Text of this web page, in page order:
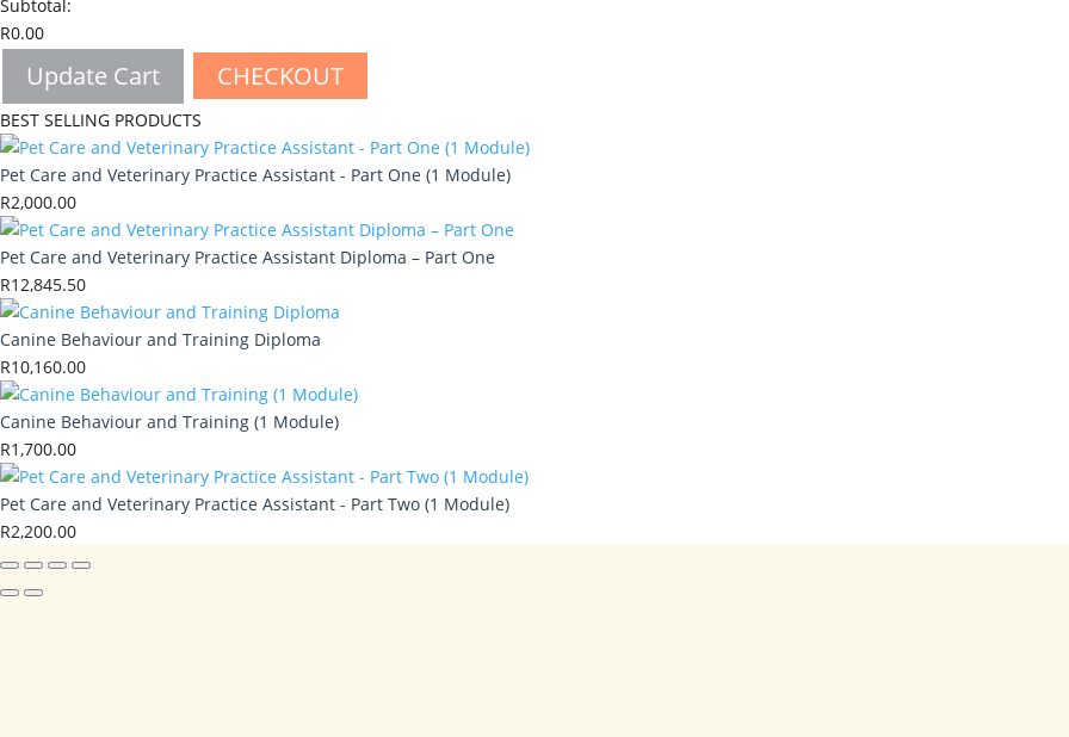
Subtotal:
R0.00
Update Cart CHECKOUT
BEST SELLING PRODUCTS
Pet Care and Veterinary Practice Assistant - Part One (1 Module)
R2,000.00
Pet Care and Veterinary Practice Assistant Diploma – Part One
R12,845.50
Canine Behaviour and Training Diploma
R10,160.00
Canine Behaviour and Training (1 Module)
R1,700.00
Pet Care and Veterinary Practice Assistant - Part Two (1 Module)
R2,200.00